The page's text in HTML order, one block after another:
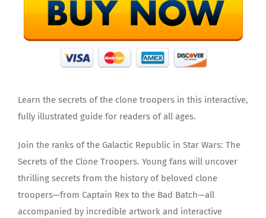
Learn the secrets of the clone troopers in this interactive,
fully illustrated guide for readers of all ages.
Join the ranks of the Galactic Republic in Star Wars: The
Secrets of the Clone Troopers. Young fans will uncover
thrilling secrets from the history of beloved clone
troopers—from Captain Rex to the Bad Batch—all
accompanied by incredible artwork and interactive